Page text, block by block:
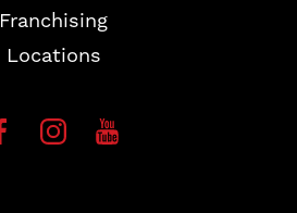
Franchising
Locations